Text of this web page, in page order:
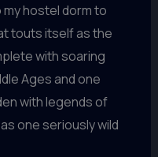
my hostel dorm to
touts itself as the
with soaring
Ages and one
with legends of
one seriously wild